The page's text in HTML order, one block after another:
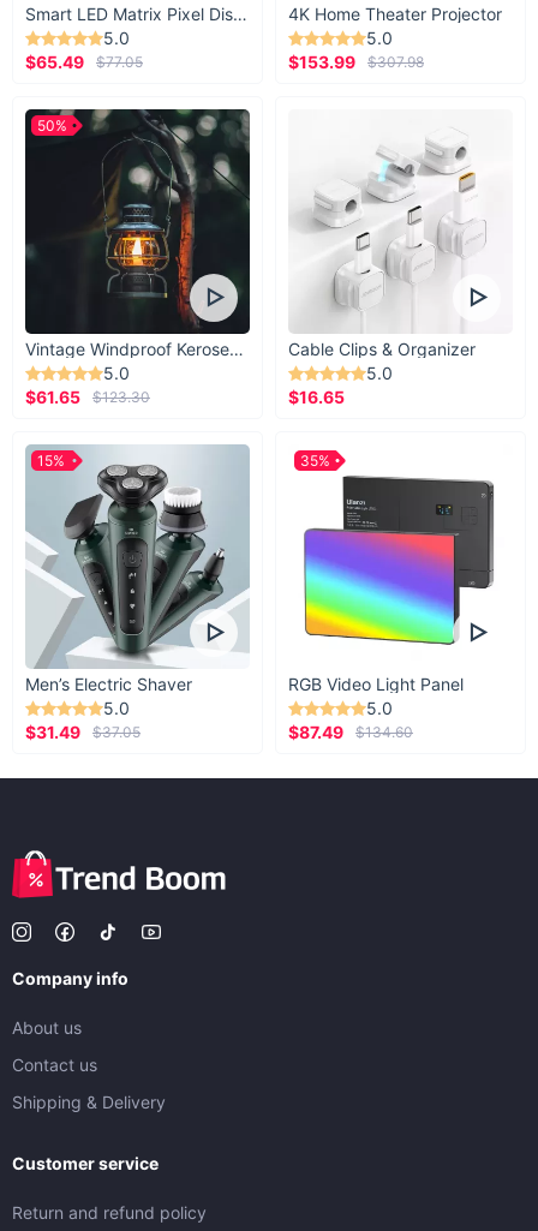
Smart LED Matrix Pixel Display
5.0
$65.49
$77.05
4K Home Theater Projector
5.0
$153.99
$307.98
Vintage Windproof Kerosene Railroad Lantern
5.0
$61.65
$123.30
50%
Cable Clips & Organizer
5.0
$16.65
Men’s Electric Shaver
5.0
$31.49
$37.05
15%
RGB Video Light Panel
5.0
$87.49
$134.60
35%
Company info
About us
Contact us
Shipping & Delivery
Customer service
Return and refund policy